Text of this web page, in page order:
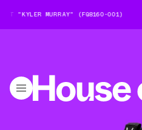
"KYLER MURRAY" (FQ8160-001)